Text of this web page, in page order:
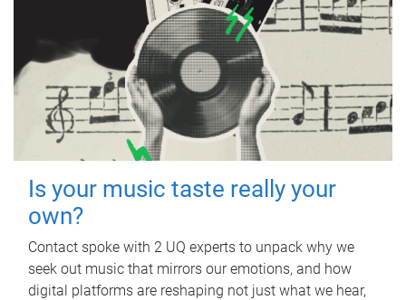
Is your music taste really your
own?
Contact spoke with 2 UQ experts to unpack why we
seek out music that mirrors our emotions, and how
digital platforms are reshaping not just what we hear,